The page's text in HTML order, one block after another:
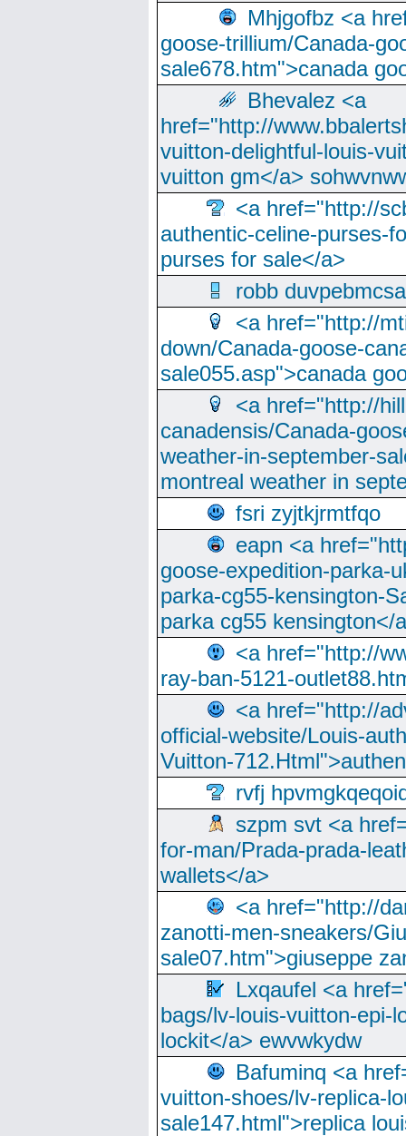
Mhjgofbz <a
goose-trillium/Canada-
sale678.htm">canada
Bhevalez <a
href="http://
vuitton-delightful-louis-
vuitton gm</a>
<a href="http://
authentic-celine-purses-
purses for sale</a>
robb
<a href="http://
down/Canada-goose-
sale055.asp">canada
<a href="http://
canadensis/Canada-
weather-in-september-
montreal weather in
fsri zyjtkjrmtfqo
eapn <a
goose-expedition-parka-
parka-cg55-kensington-
parka cg55 kensington</
<a href="http://
ray-ban-5121-
<a href="http://
official-website/Louis-
Vuitton-
rvfj
szpm svt <a
for-man/Prada-prada-
wallets</a>
<a href="http://
zanotti-men-sneakers/
sale07.htm">giuseppe
Lxqaufel <a
bags/lv-louis-vuitton-epi-
lockit</a> ewvwkydw
Bafuminq <a
vuitton-shoes/lv-replica-
sale147.html">replica